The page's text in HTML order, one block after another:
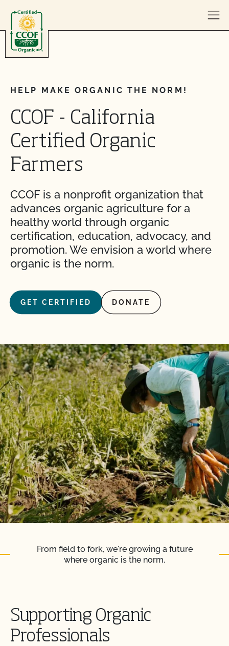
HELP MAKE ORGANIC THE NORM!
CCOF - California
Certified Organic
Farmers
CCOF is a nonprofit organization that
advances organic agriculture for a
healthy world through organic
certification, education, advocacy, and
promotion. We envision a world where
organic is the norm.
GET CERTIFIED DONATE
From field to fork, we're growing a future
where organic is the norm.
Supporting Organic
Professionals